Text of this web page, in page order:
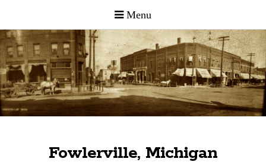
Fowlerville, Michigan